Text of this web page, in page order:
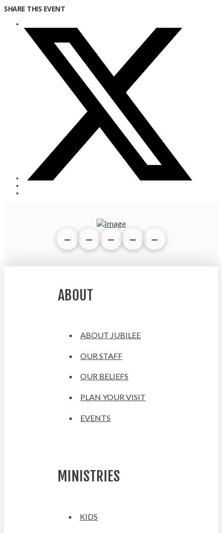
SHARE THIS EVENT
ABOUT
ABOUT JUBILEE
OUR STAFF
OUR BELIEFS
PLAN YOUR VISIT
EVENTS
MINISTRIES
KIDS